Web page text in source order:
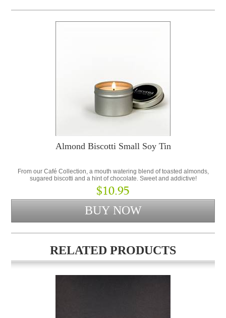
Almond Biscotti Small Soy Tin
From our Café Collection, a mouth watering blend of toasted almonds,
sugared biscotti and a hint of chocolate. Sweet and addictive!
$10.95
RELATED PRODUCTS